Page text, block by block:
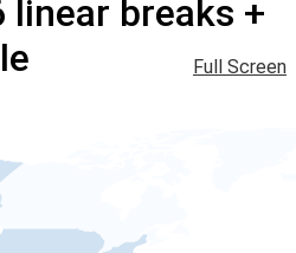
breaks +
Full Screen